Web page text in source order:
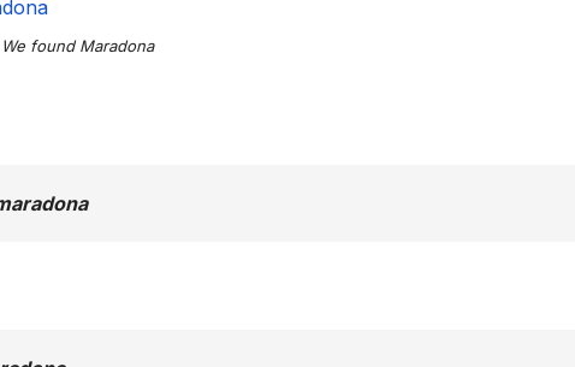
We found Maradona